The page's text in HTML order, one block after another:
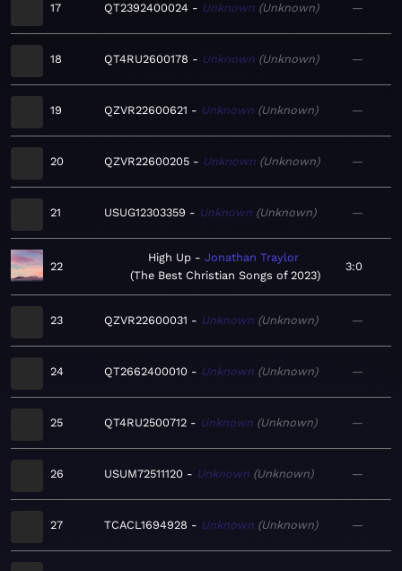
17 QT2392400024 Unknown Unknown —
18 QT4RU2600178 Unknown Unknown —
19 QZVR22600621 Unknown Unknown —
20 QZVR22600205 Unknown Unknown —
21 USUG12303359 Unknown Unknown —
22
High Up
Jonathan Traylor
The Best Christian Songs of 2023
3:0
23 QZVR22600031 Unknown Unknown —
24 QT2662400010 Unknown Unknown —
25 QT4RU2500712 Unknown Unknown —
26 USUM72511120 Unknown Unknown —
27 TCACL1694928 Unknown Unknown —